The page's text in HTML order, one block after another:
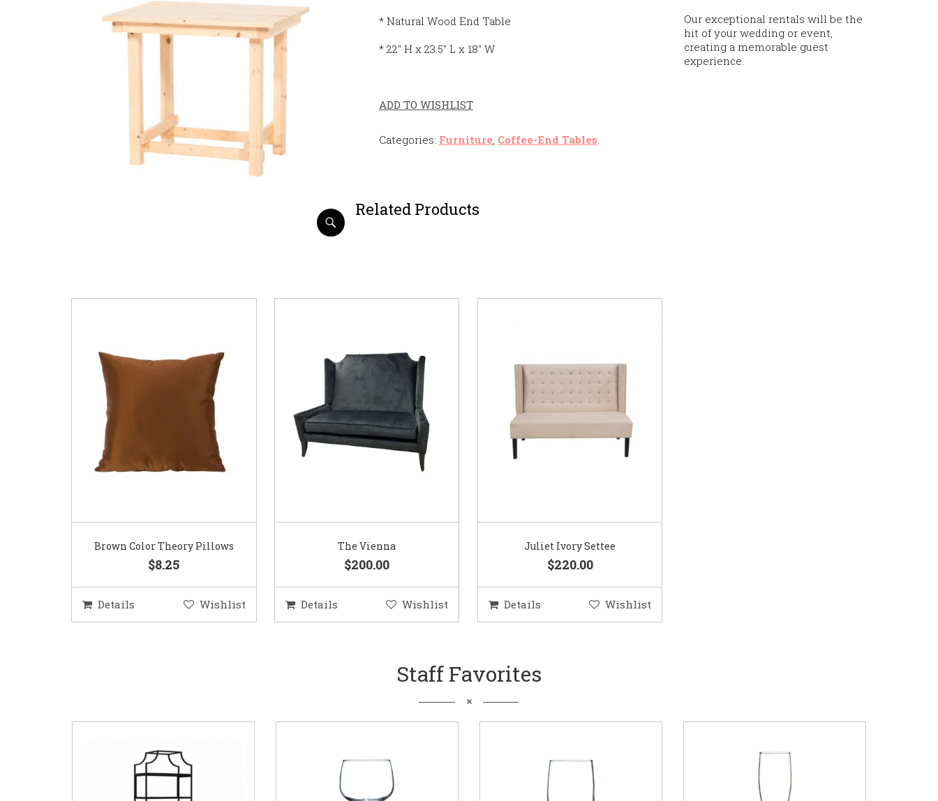
* Natural Wood End Table
* 22″ H x 23.5″ L x 18″ W
ADD TO WISHLIST
Categories: Furniture, Coffee-End Tables.
Related Products
Brown Color Theory Pillows
$8.25
Details Wishlist
The Vienna
$200.00
Details Wishlist
Juliet Ivory Settee
$220.00
Details Wishlist
Our exceptional rentals will be the
hit of your wedding or event,
creating a memorable guest
experience.
Staff Favorites